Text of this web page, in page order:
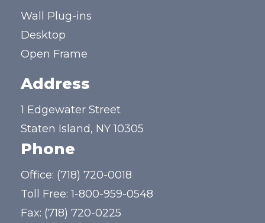
Wall Plug-ins
Desktop
Open Frame
Address
1 Edgewater Street
Staten Island, NY 10305
Phone
Office: (718) 720-0018
Toll Free:1-800-959-0548
Fax: (718) 720-0225